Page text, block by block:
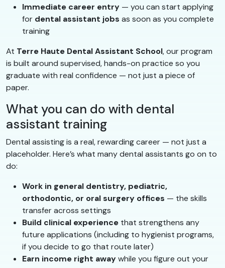
Immediate career entry — you can start applying
for dental assistant jobs as soon as you complete
training
At Terre Haute Dental Assistant School, our program
is built around supervised, hands-on practice so you
graduate with real confidence — not just a piece of
paper.
What you can do with dental
assistant training
Dental assisting is a real, rewarding career — not just a
placeholder. Here’s what many dental assistants go on to
do:
Work in general dentistry, pediatric,
orthodontic, or oral surgery offices — the skills
transfer across settings
Build clinical experience that strengthens any
future applications (including to hygienist programs,
if you decide to go that route later)
Earn income right awaywhile you figure out your